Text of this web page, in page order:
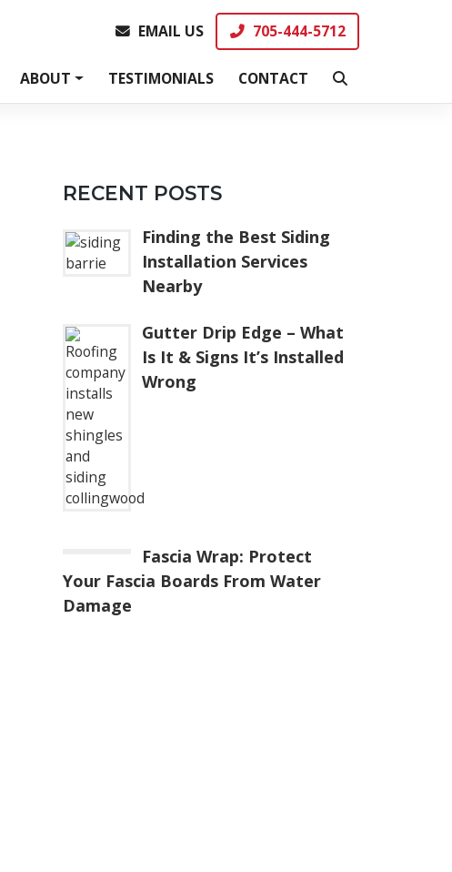
EMAIL US 705-444-5712
ABOUT TESTIMONIALS CONTACT
RECENT POSTS
Finding the Best Siding
Installation Services
Nearby
Gutter Drip Edge – What
Is It & Signs It’s Installed
Wrong
Fascia Wrap: Protect
Your Fascia Boards From Water
Damage
705-444-5712